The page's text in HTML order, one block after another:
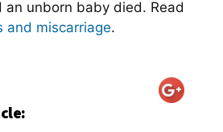
an unborn baby died. Read
and miscarriage.